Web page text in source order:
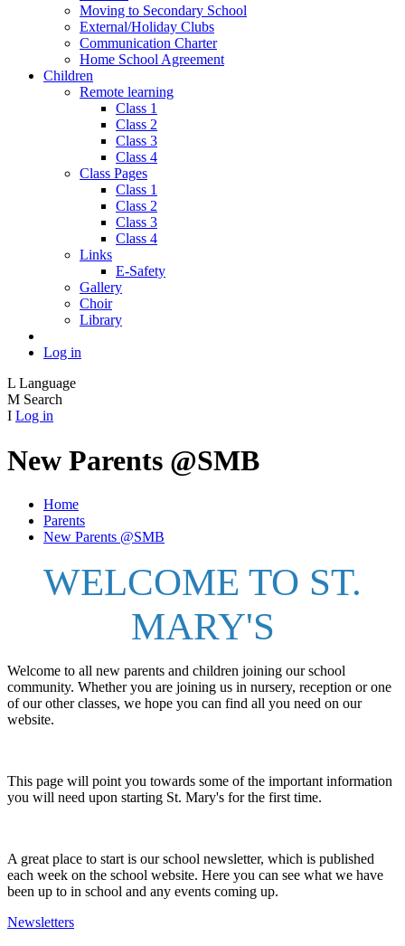
Moving to Secondary School
External/Holiday Clubs
Communication Charter
Home School Agreement
Children
Remote learning
Class 1
Class 2
Class 3
Class 4
Class Pages
Class 1
Class 2
Class 3
Class 4
Links
E-Safety
Gallery
Choir
Library
Log in
L Language
M Search
I Log in
New Parents @SMB
Home
Parents
New Parents @SMB
WELCOME TO ST.
MARY'S
Welcome to all new parents and children joining our school
community. Whether you are joining us in nursery, reception or one
of our other classes, we hope you can find all you need on our
website.
This page will point you towards some of the important information
you will need upon starting St. Mary's for the first time.
A great place to start is our school newsletter, which is published
each week on the school website. Here you can see what we have
been up to in school and any events coming up.
Newsletters